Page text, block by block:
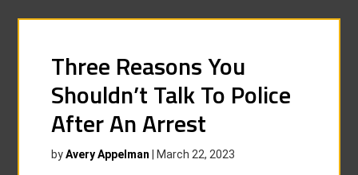
Three Reasons You
Shouldn’t Talk To Police
After An Arrest
byAvery Appelman March 22, 2023